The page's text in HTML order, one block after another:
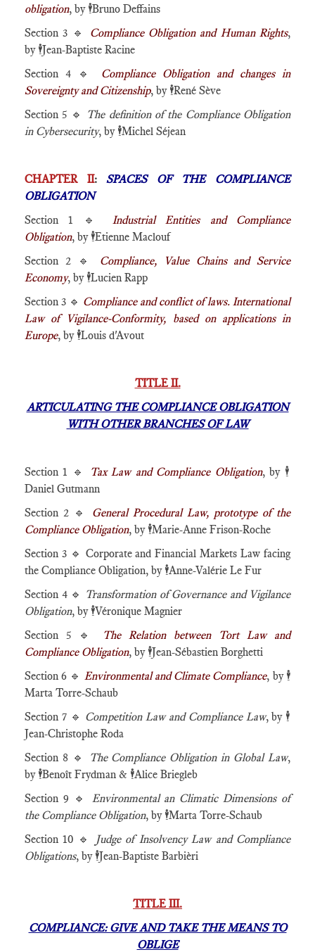
obligation, by 🕴️Bruno Deffains
Section 3 🔹 Compliance Obligation and Human Rights,
by 🕴️Jean-Baptiste Racine
Section 4 🔹 Compliance Obligation and changes in
Sovereignty and Citizenship, by 🕴️René Sève
Section 5 🔹 The definition of the Compliance Obligation
in Cybersecurity, by 🕴️Michel Séjean
CHAPTER II:SPACES OF THE COMPLIANCE
OBLIGATION
Section 1 🔹 Industrial Entities and Compliance
Obligation, by 🕴️Etienne Maclouf
Section 2 🔹 Compliance, Value Chains and Service
Economy, by 🕴️Lucien Rapp
Section 3 🔹 Compliance and conflict of laws. International
Law of Vigilance-Conformity, based on applications in
Europe, by 🕴️Louis d'Avout
TITLE II.
ARTICULATING THE COMPLIANCE OBLIGATION
WITH OTHER BRANCHES OF LAW
Section 1 🔹 Tax Law and Compliance Obligation, by 🕴️
Daniel Gutmann
Section 2 🔹 General Procedural Law, prototype of the
Compliance Obligation, by 🕴️Marie-Anne Frison-Roche
Section 3 🔹 Corporate and Financial Markets Law facing
the Compliance Obligation, by 🕴️Anne-Valérie Le Fur
Section 4 🔹 Transformation of Governance and Vigilance
Obligation, by 🕴️Véronique Magnier
Section 5 🔹
The Relation between Tort Law and
Compliance Obligation, by 🕴️Jean-Sébastien Borghetti
Section 6 🔹 Environmental and Climate Compliance, by 🕴️
Marta Torre-Schaub
Section 7 🔹 Competition Law and Compliance Law, by 🕴️
Jean-Christophe Roda
Section 8 🔹
The Compliance Obligation in Global Law,
by 🕴️Benoît Frydman & 🕴️Alice Briegleb
Section 9 🔹 Environmental an Climatic Dimensions of
the Compliance Obligation, by 🕴️Marta Torre-Schaub
Section 10 🔹
Judge of Insolvency Law and Compliance
Obligations, by 🕴️Jean-Baptiste Barbièri
TITLE III.
COMPLIANCE: GIVE AND TAKE THE MEANS TO
OBLIGE